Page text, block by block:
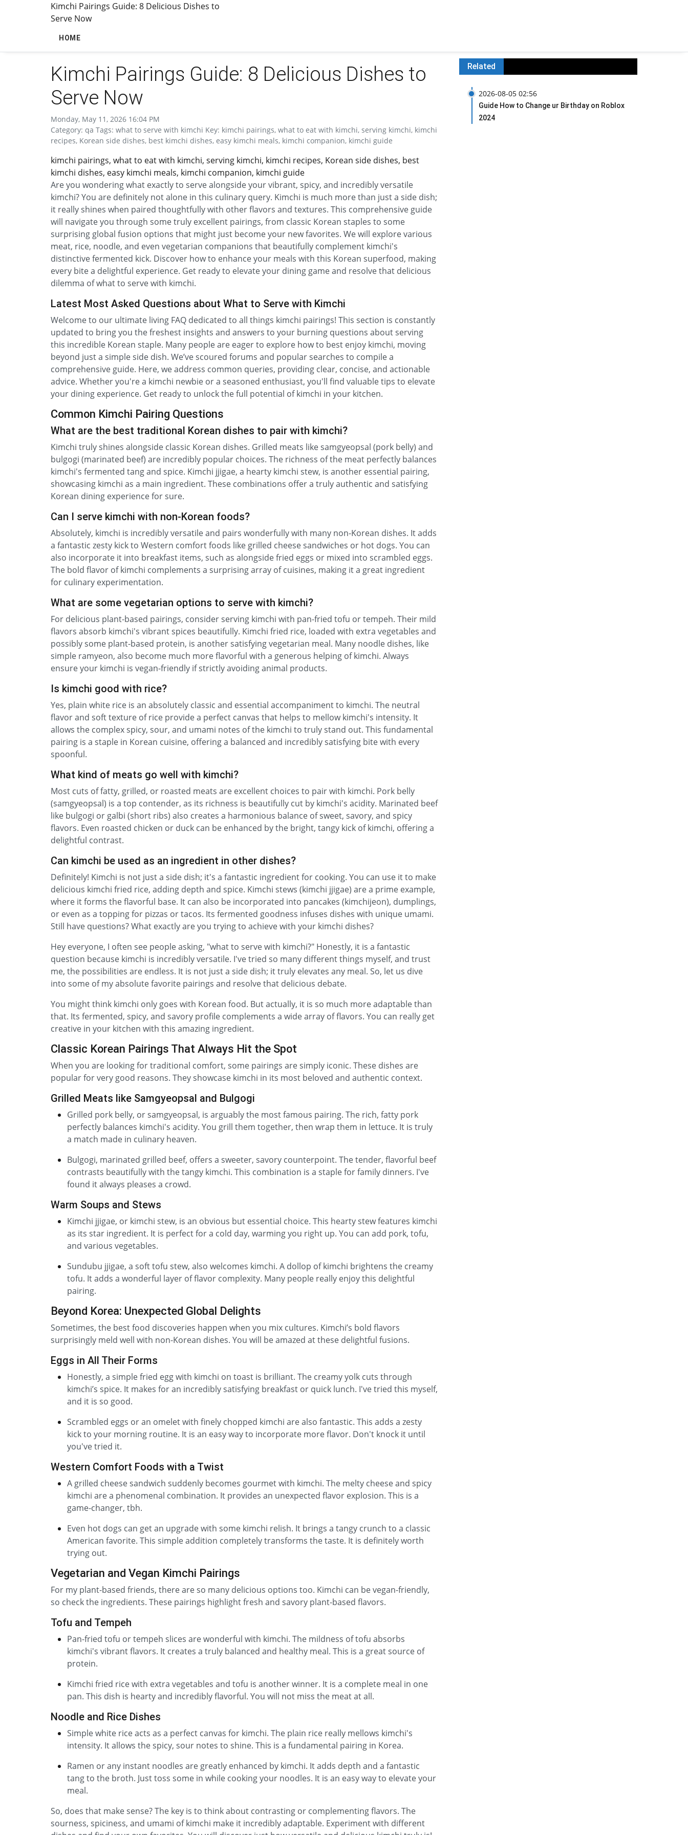
Kimchi Pairings Guide: 8 Delicious Dishes to
Serve Now
HOME
Kimchi Pairings Guide: 8 Delicious Dishes to
Serve Now
Monday, May 11, 2026 16:04 PM
Category: qa Tags: what to serve with kimchi Key: kimchi pairings, what to eat with kimchi, serving kimchi, kimchi
recipes, Korean side dishes, best kimchi dishes, easy kimchi meals, kimchi companion, kimchi guide
kimchi pairings, what to eat with kimchi, serving kimchi, kimchi recipes, Korean side dishes, best
kimchi dishes, easy kimchi meals, kimchi companion, kimchi guide
Are you wondering what exactly to serve alongside your vibrant, spicy, and incredibly versatile
kimchi? You are definitely not alone in this culinary query. Kimchi is much more than just a side dish;
it really shines when paired thoughtfully with other flavors and textures. This comprehensive guide
will navigate you through some truly excellent pairings, from classic Korean staples to some
surprising global fusion options that might just become your new favorites. We will explore various
meat, rice, noodle, and even vegetarian companions that beautifully complement kimchi's
distinctive fermented kick. Discover how to enhance your meals with this Korean superfood, making
every bite a delightful experience. Get ready to elevate your dining game and resolve that delicious
dilemma of what to serve with kimchi.
Latest Most Asked Questions about What to Serve with Kimchi
Welcome to our ultimate living FAQ dedicated to all things kimchi pairings! This section is constantly
updated to bring you the freshest insights and answers to your burning questions about serving
this incredible Korean staple. Many people are eager to explore how to best enjoy kimchi, moving
beyond just a simple side dish. We’ve scoured forums and popular searches to compile a
comprehensive guide. Here, we address common queries, providing clear, concise, and actionable
advice. Whether you're a kimchi newbie or a seasoned enthusiast, you'll find valuable tips to elevate
your dining experience. Get ready to unlock the full potential of kimchi in your kitchen.
Common Kimchi Pairing Questions
What are the best traditional Korean dishes to pair with kimchi?
Kimchi truly shines alongside classic Korean dishes. Grilled meats like samgyeopsal (pork belly) and
bulgogi (marinated beef) are incredibly popular choices. The richness of the meat perfectly balances
kimchi's fermented tang and spice. Kimchi jjigae, a hearty kimchi stew, is another essential pairing,
showcasing kimchi as a main ingredient. These combinations offer a truly authentic and satisfying
Korean dining experience for sure.
Can I serve kimchi with non-Korean foods?
Absolutely, kimchi is incredibly versatile and pairs wonderfully with many non-Korean dishes. It adds
a fantastic zesty kick to Western comfort foods like grilled cheese sandwiches or hot dogs. You can
also incorporate it into breakfast items, such as alongside fried eggs or mixed into scrambled eggs.
The bold flavor of kimchi complements a surprising array of cuisines, making it a great ingredient
for culinary experimentation.
What are some vegetarian options to serve with kimchi?
For delicious plant-based pairings, consider serving kimchi with pan-fried tofu or tempeh. Their mild
flavors absorb kimchi's vibrant spices beautifully. Kimchi fried rice, loaded with extra vegetables and
possibly some plant-based protein, is another satisfying vegetarian meal. Many noodle dishes, like
simple ramyeon, also become much more flavorful with a generous helping of kimchi. Always
ensure your kimchi is vegan-friendly if strictly avoiding animal products.
Is kimchi good with rice?
Yes, plain white rice is an absolutely classic and essential accompaniment to kimchi. The neutral
flavor and soft texture of rice provide a perfect canvas that helps to mellow kimchi's intensity. It
allows the complex spicy, sour, and umami notes of the kimchi to truly stand out. This fundamental
pairing is a staple in Korean cuisine, offering a balanced and incredibly satisfying bite with every
spoonful.
What kind of meats go well with kimchi?
Most cuts of fatty, grilled, or roasted meats are excellent choices to pair with kimchi. Pork belly
(samgyeopsal) is a top contender, as its richness is beautifully cut by kimchi's acidity. Marinated beef
like bulgogi or galbi (short ribs) also creates a harmonious balance of sweet, savory, and spicy
flavors. Even roasted chicken or duck can be enhanced by the bright, tangy kick of kimchi, offering a
delightful contrast.
Can kimchi be used as an ingredient in other dishes?
Definitely! Kimchi is not just a side dish; it's a fantastic ingredient for cooking. You can use it to make
delicious kimchi fried rice, adding depth and spice. Kimchi stews (kimchi jjigae) are a prime example,
where it forms the flavorful base. It can also be incorporated into pancakes (kimchijeon), dumplings,
or even as a topping for pizzas or tacos. Its fermented goodness infuses dishes with unique umami.
Still have questions? What exactly are you trying to achieve with your kimchi dishes?
Hey everyone, I often see people asking, "what to serve with kimchi?" Honestly, it is a fantastic
question because kimchi is incredibly versatile. I've tried so many different things myself, and trust
me, the possibilities are endless. It is not just a side dish; it truly elevates any meal. So, let us dive
into some of my absolute favorite pairings and resolve that delicious debate.
You might think kimchi only goes with Korean food. But actually, it is so much more adaptable than
that. Its fermented, spicy, and savory profile complements a wide array of flavors. You can really get
creative in your kitchen with this amazing ingredient.
Classic Korean Pairings That Always Hit the Spot
When you are looking for traditional comfort, some pairings are simply iconic. These dishes are
popular for very good reasons. They showcase kimchi in its most beloved and authentic context.
Grilled Meats like Samgyeopsal and Bulgogi
Grilled pork belly, or samgyeopsal, is arguably the most famous pairing. The rich, fatty pork
perfectly balances kimchi's acidity. You grill them together, then wrap them in lettuce. It is truly
a match made in culinary heaven.
Bulgogi, marinated grilled beef, offers a sweeter, savory counterpoint. The tender, flavorful beef
contrasts beautifully with the tangy kimchi. This combination is a staple for family dinners. I've
found it always pleases a crowd.
Warm Soups and Stews
Kimchi jjigae, or kimchi stew, is an obvious but essential choice. This hearty stew features kimchi
as its star ingredient. It is perfect for a cold day, warming you right up. You can add pork, tofu,
and various vegetables.
Sundubu jjigae, a soft tofu stew, also welcomes kimchi. A dollop of kimchi brightens the creamy
tofu. It adds a wonderful layer of flavor complexity. Many people really enjoy this delightful
pairing.
Beyond Korea: Unexpected Global Delights
Sometimes, the best food discoveries happen when you mix cultures. Kimchi’s bold flavors
surprisingly meld well with non-Korean dishes. You will be amazed at these delightful fusions.
Eggs in All Their Forms
Honestly, a simple fried egg with kimchi on toast is brilliant. The creamy yolk cuts through
kimchi’s spice. It makes for an incredibly satisfying breakfast or quick lunch. I've tried this myself,
and it is so good.
Scrambled eggs or an omelet with finely chopped kimchi are also fantastic. This adds a zesty
kick to your morning routine. It is an easy way to incorporate more flavor. Don't knock it until
you've tried it.
Western Comfort Foods with a Twist
A grilled cheese sandwich suddenly becomes gourmet with kimchi. The melty cheese and spicy
kimchi are a phenomenal combination. It provides an unexpected flavor explosion. This is a
game-changer, tbh.
Even hot dogs can get an upgrade with some kimchi relish. It brings a tangy crunch to a classic
American favorite. This simple addition completely transforms the taste. It is definitely worth
trying out.
Vegetarian and Vegan Kimchi Pairings
For my plant-based friends, there are so many delicious options too. Kimchi can be vegan-friendly,
so check the ingredients. These pairings highlight fresh and savory plant-based flavors.
Tofu and Tempeh
Pan-fried tofu or tempeh slices are wonderful with kimchi. The mildness of tofu absorbs
kimchi's vibrant flavors. It creates a truly balanced and healthy meal. This is a great source of
protein.
Kimchi fried rice with extra vegetables and tofu is another winner. It is a complete meal in one
pan. This dish is hearty and incredibly flavorful. You will not miss the meat at all.
Noodle and Rice Dishes
Simple white rice acts as a perfect canvas for kimchi. The plain rice really mellows kimchi's
intensity. It allows the spicy, sour notes to shine. This is a fundamental pairing in Korea.
Ramen or any instant noodles are greatly enhanced by kimchi. It adds depth and a fantastic
tang to the broth. Just toss some in while cooking your noodles. It is an easy way to elevate your
meal.
So, does that make sense? The key is to think about contrasting or complementing flavors. The
sourness, spiciness, and umami of kimchi make it incredibly adaptable. Experiment with different
Related
2026-08-05 02:56
Guide How to Change ur Birthday on Roblox
2024